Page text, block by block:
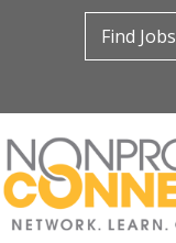
Find Jobs